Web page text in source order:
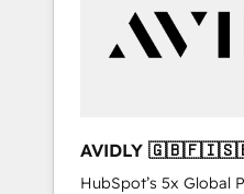
customers).
AVIDLY
🇩🇪🇦🇺🇳🇿
HubSpot’s 5x Global